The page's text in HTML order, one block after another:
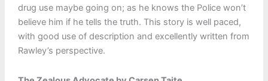
drug use maybe going on; as he knows the Police won’t
believe him if he tells the truth. This story is well paced,
with good use of description and excellently written from
Rawley’s perspective.